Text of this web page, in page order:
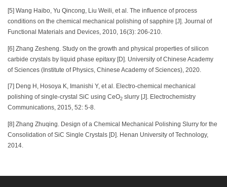
[5] Wang Haibo, Yu Qincong, Liu Weili, et al. The influence of process
conditions on the chemical mechanical polishing of sapphire [J]. Journal of
Functional Materials and Devices, 2010, 16(3): 206-210.
[6] Zhang Zesheng. Study on the growth and physical properties of silicon
carbide crystals by liquid phase epitaxy [D]. University of Chinese Academy
of Sciences (Institute of Physics, Chinese Academy of Sciences), 2020.
[7] Deng H, Hosoya K, Imanishi Y, et al. Electro-chemical mechanical
polishing of single-crystal SiC using CeO2 slurry [J]. Electrochemistry
Communications, 2015, 52: 5-8.
[8] Zhang Zhuqing. Design of a Chemical Mechanical Polishing Slurry for the
Consolidation of SiC Single Crystals [D]. Henan University of Technology,
2014.